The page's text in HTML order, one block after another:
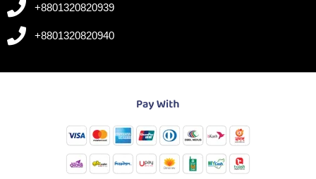
+8801320820939
+8801320820940